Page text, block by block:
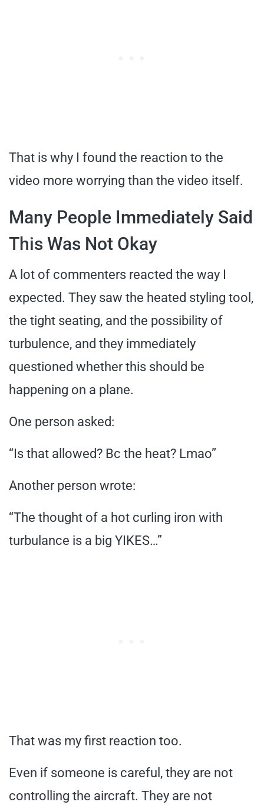
That is why I found the reaction to the
video more worrying than the video itself.
Many People Immediately Said
This Was Not Okay
A lot of commenters reacted the way I
expected. They saw the heated styling tool,
the tight seating, and the possibility of
turbulence, and they immediately
questioned whether this should be
happening on a plane.
One person asked:
“Is that allowed? Bc the heat? Lmao”
Another person wrote:
“The thought of a hot curling iron with
turbulance is a big YIKES…”
That was my first reaction too.
Even if someone is careful, they are not
controlling the aircraft. They are not